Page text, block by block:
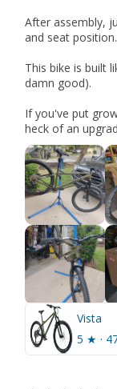
After assembly,
and seat position.
This bike is built
damn good).
If you've put
heck of an
Vista
5 ★ ·